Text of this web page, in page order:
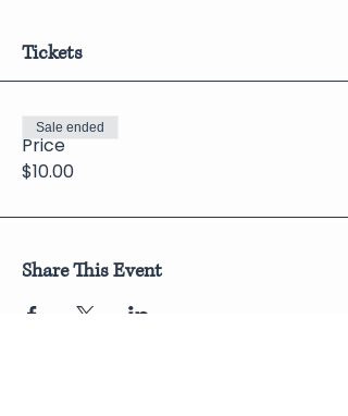
Tickets
Price
$10.00
Sale ended
Share This Event